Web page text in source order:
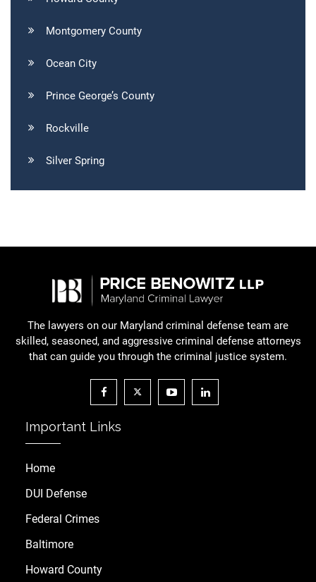
Montgomery County
Ocean City
Prince George’s County
Rockville
Silver Spring
The lawyers on our Maryland criminal defense team are
skilled, seasoned, and aggressive criminal defense attorneys
that can guide you through the criminal justice system.
Important Links
Home
DUI Defense
Federal Crimes
Baltimore
Howard County